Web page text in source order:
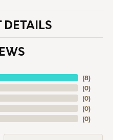
DETAILS
(8)
(0)
(0)
(0)
(0)